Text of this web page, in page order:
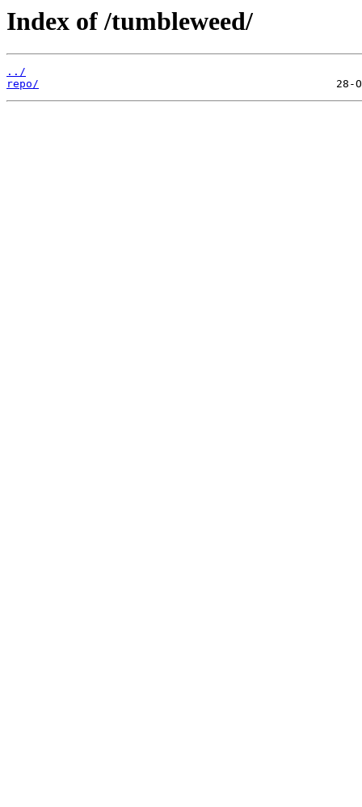
Index of /tumbleweed/
../
repo/